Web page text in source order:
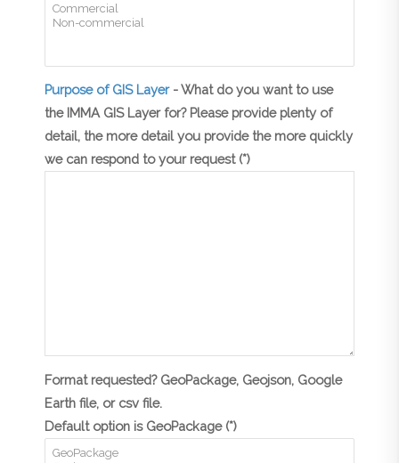
Purpose of GIS Layer- What do you want to use
the IMMA GIS Layer for? Please provide plenty of
detail, the more detail you provide the more quickly
we can respond to your request (*)
Format requested? GeoPackage, Geojson, Google
Earth file, or csv file.
Default option is GeoPackage (*)